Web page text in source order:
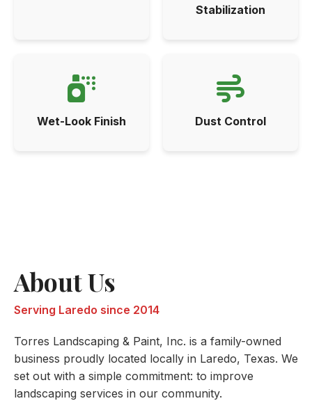
Stabilization
Wet-Look Finish Dust Control
About Us
Serving Laredo since 2014
Torres Landscaping & Paint, Inc. is a family-owned
business proudly located locally in Laredo, Texas. We
set out with a simple commitment: to improve
landscaping services in our community.